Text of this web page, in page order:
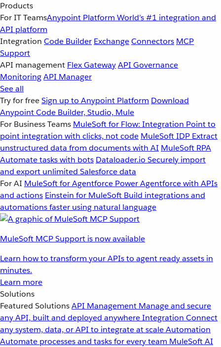
Products
For IT TeamsAnypoint Platform World’s #1 integration and
API platform
Integration Code Builder ExchangeConnectors MCP
Support
API management Flex GatewayAPI Governance
MonitoringAPI Manager
See all
Try for freeSign up to Anypoint Platform Download
Anypoint Code Builder, Studio, Mule
For Business Teams MuleSoft for Flow: Integration Point to
point integration with clicks, not code MuleSoft IDP Extract
unstructured data from documents with AI MuleSoft RPA
Automate tasks with bots Dataloader.io Securely import
and export unlimited Salesforce data
For AI MuleSoft for Agentforce Power Agentforce with APIs
and actions Einstein for MuleSoft Build integrations and
automations faster using natural language
MuleSoft MCP Support is now available
Learn how to transform your APIs to agent ready assets in
minutes.
Learn more
Solutions
Featured SolutionsAPI Management Manage and secure
any API, built and deployed anywhereIntegration Connect
any system, data, or API to integrate at scaleAutomation
Automate processes and tasks for every team MuleSoft AI